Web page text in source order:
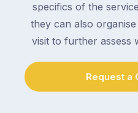
specifics of the
they can also
visit to further assess
Request a